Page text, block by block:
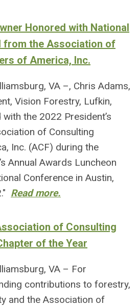
Honored with National
from the Association of
of America, Inc.
VA –, Chris Adams,
Vision Forestry, Lufkin,
the 2022 President’s
of Consulting
Inc. (ACF) during the
Annual Awards Luncheon
Conference in Austin,
Read more.
of Consulting
of the Year
VA – For
contributions to forestry,
and the Association of